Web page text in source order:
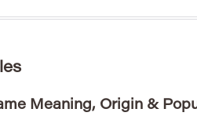
Meaning, Origin &